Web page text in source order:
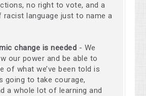
no right to vote, and a
racist language just to name a
change is needed - We
our power and be able to
of what we’ve been told is
going to take courage,
a whole lot of learning and